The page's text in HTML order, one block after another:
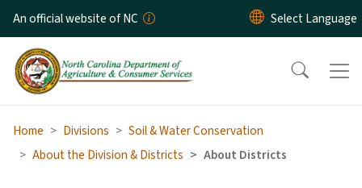
Skip to main content
An official website of NC
Home Divisions
Soil & Water Conservation
About the Division & Districts
About Districts